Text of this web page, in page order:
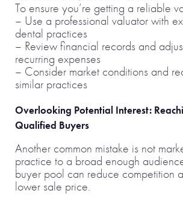
To ensure you’re getting a reliable
– Use a professional valuator with
dental practices
– Review financial records and
recurring expenses
– Consider market conditions and
similar practices
Overlooking Potential Interest:
Qualified Buyers
Another common mistake is not
practice to a broad enough
buyer pool can reduce competition
lower sale price.